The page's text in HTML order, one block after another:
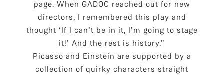
page. When GADOC reached out for new
directors, I remembered this play and
thought ‘If I can’t be in it, I’m going to stage
it!’ And the rest is history.”
Picasso and Einstein are supported by a
collection of quirky characters straight